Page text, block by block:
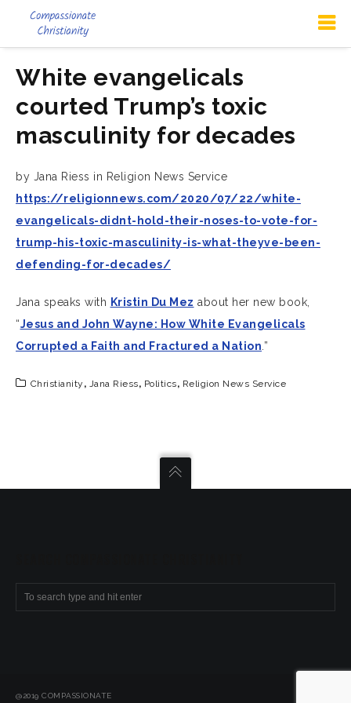
White evangelicals
courted Trump’s toxic
masculinity for decades
by Jana Riess in Religion News Service
https://religionnews.com/2020/07/22/white-
evangelicals-didnt-hold-their-noses-to-vote-for-
trump-his-toxic-masculinity-is-what-theyve-been-
defending-for-decades/
Jana speaks with Kristin Du Mez about her new book,
“Jesus and John Wayne: How White Evangelicals
Corrupted a Faith and Fractured a Nation .”
Christianity , Jana Riess, Politics, Religion News Service
@2019 COMPASSIONATE